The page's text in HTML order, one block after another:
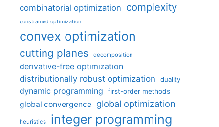
combinatorial optimization complexity
constrained optimization
convex optimization
cutting planes decomposition
derivative-free optimization
distributionally robust optimization
duality
dynamic programming first-order methods
global convergence global optimization
heuristics integer programming